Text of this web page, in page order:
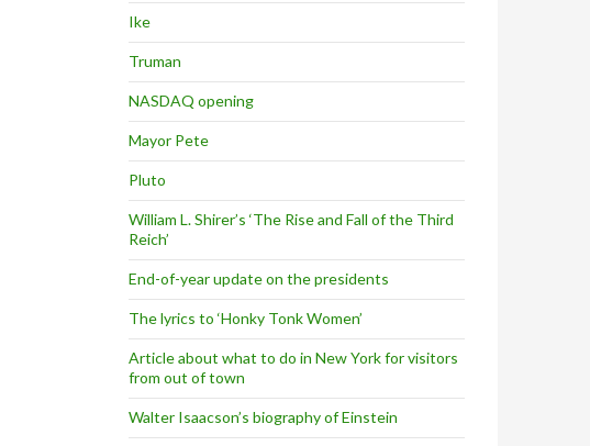
Ike
Truman
NASDAQ opening
Mayor Pete
Pluto
William L. Shirer’s ‘The Rise and Fall of the Third
Reich’
End-of-year update on the presidents
The lyrics to ‘Honky Tonk Women’
Article about what to do in New York for visitors
from out of town
Walter Isaacson’s biography of Einstein